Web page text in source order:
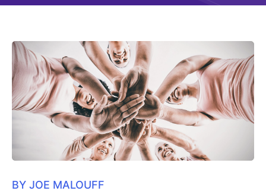
BY JOE MALOUFF